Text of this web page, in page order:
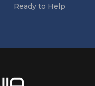
Ready to Help